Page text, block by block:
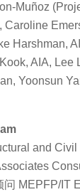
Muñoz
Caroline
Harshman,
AIA, Lee
Yoonsun
and
MEPFP/IT